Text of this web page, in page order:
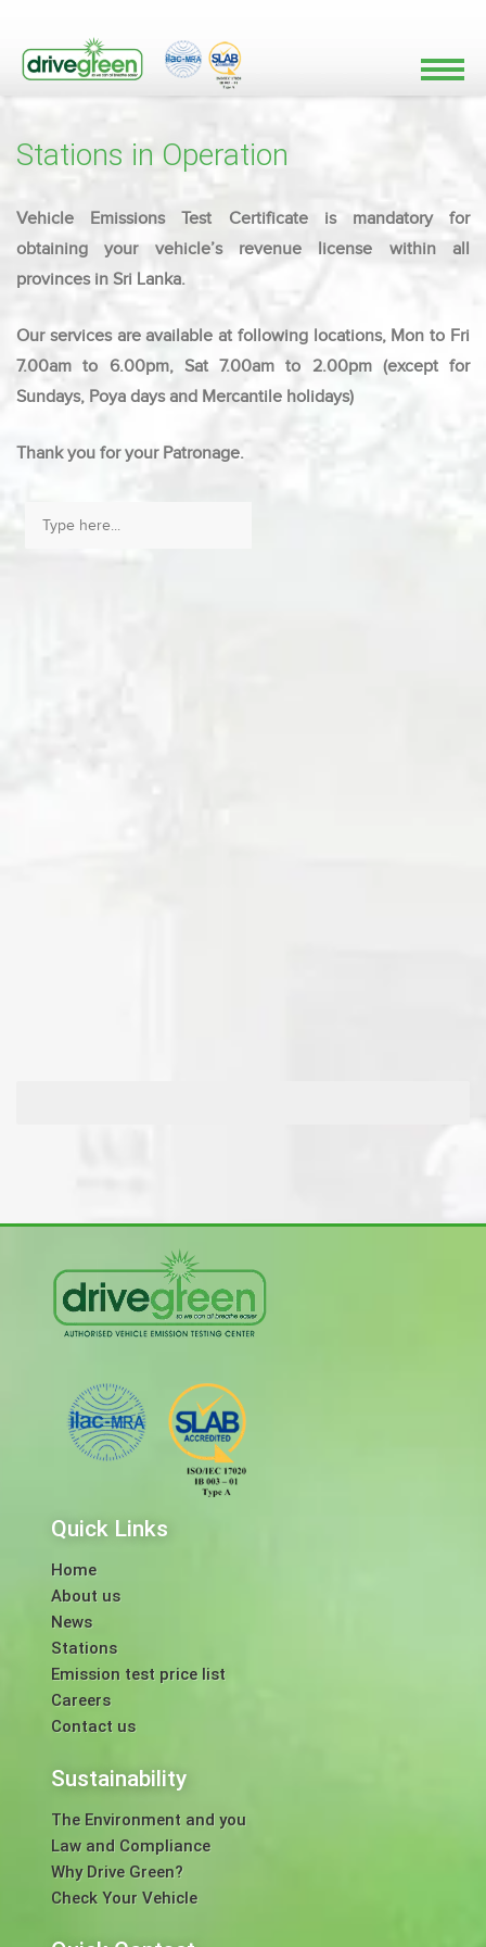
Stations in Operation
Vehicle Emissions Test Certificate is mandatory for
obtaining your vehicle’s revenue license within all
provinces in Sri Lanka.
Our services are available at following locations, Mon to Fri
7.00am to 6.00pm, Sat 7.00am to 2.00pm (except for
Sundays, Poya days and Mercantile holidays)
Thank you for your Patronage.
Quick Links
Home
About us
News
Stations
Emission test price list
Careers
Contact us
Sustainability
The Environment and you
Law and Compliance
Why Drive Green?
Check Your Vehicle